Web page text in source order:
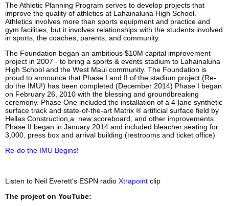
The Athletic Planning Program serves to develop projects that
improve the quality of athletics at Lahainaluna High School.
Athletics involves more than sports equipment and practice and
gym facilities, but it involves relationships with the students involved
in sports, the coaches, parents, and community.
The Foundation began an ambitious $10M capital improvement
project in 2007 - to bring a sports & events stadium to Lahainaluna
High School and the West Maui community. The Foundation is
proud to announce that Phase I and II of the stadium project (Re-
do the IMU!) has been completed (December 2014) Phase I began
on February 26, 2010 with the blessing and groundbreaking
ceremony. Phase One included the installation of a 4-lane synthetic
surface track and state-of-the-art Matrix ® artificial surface field by
Hellas Construction,a new scoreboard, and other improvements.
Phase II began in January 2014 and included bleacher seating for
3,000, press box and arrival building (restrooms and ticket office)
Re-do the IMU Begins!
Listen to Neil Everett's ESPN radio Xtrapoint clip
The project on YouTube: